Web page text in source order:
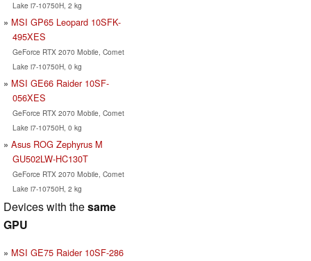
Lake i7-10750H, 2 kg
MSI GP65 Leopard 10SFK-
495XES
GeForce RTX 2070 Mobile, Comet
Lake i7-10750H, 0 kg
MSI GE66 Raider 10SF-
056XES
GeForce RTX 2070 Mobile, Comet
Lake i7-10750H, 0 kg
Asus ROG Zephyrus M
GU502LW-HC130T
GeForce RTX 2070 Mobile, Comet
Lake i7-10750H, 2 kg
Devices with thesame
GPU
MSI GE75 Raider 10SF-286